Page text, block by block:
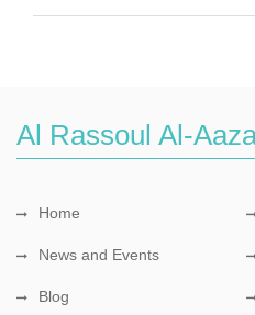
Al Rassoul Al-
Home
News and Events
Blog